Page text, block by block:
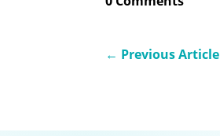
← Previous Article